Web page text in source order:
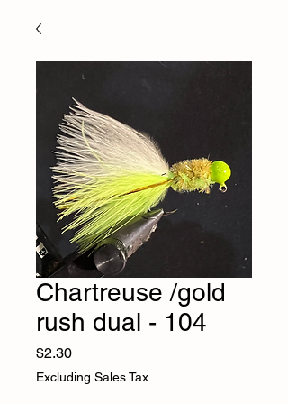
Chartreuse /gold
rush dual - 104
$2.30Price
Excluding Sales Tax